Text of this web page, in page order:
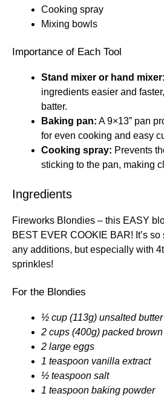
Cooking spray
Mixing bowls
Importance of Each Tool
Stand mixer or hand mixer:
ingredients easier and
batter.
Baking pan: A 9×13” pan
for even cooking and easy
Cooking spray: Prevents
sticking to the pan, making
Ingredients
Fireworks Blondies – this EASY
BEST EVER COOKIE BAR! It’s
any additions, but especially with
sprinkles!
For the Blondies
½ cup (113g) unsalted butter
2 cups (400g) packed
2 large eggs
1 teaspoon vanilla extract
½ teaspoon salt
1 teaspoon baking powder